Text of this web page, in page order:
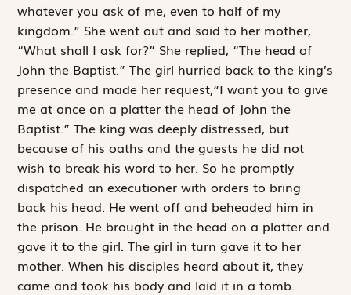
whatever you ask of me, even to half of my
kingdom.” She went out and said to her mother,
“What shall I ask for?” She replied, “The head of
John the Baptist.” The girl hurried back to the king’s
presence and made her request,“I want you to give
me at once on a platter the head of John the
Baptist.” The king was deeply ­distressed, but
because of his oaths and the guests he did not
wish to break his word to her. So he promptly
dispatched an executioner with orders to bring
back his head. He went off and beheaded him in
the prison. He brought in the head on a platter and
gave it to the girl. The girl in turn gave it to her
mother. When his disciples heard about it, they
came and took his body and laid it in a tomb.